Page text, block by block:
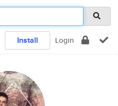
Install Login